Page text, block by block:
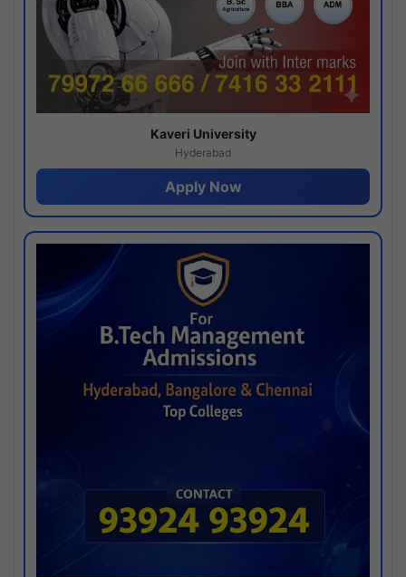
Kaveri University
Hyderabad
Apply Now